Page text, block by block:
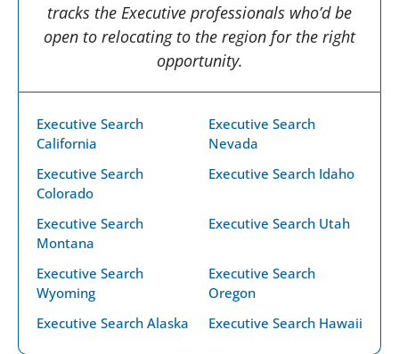
tracks the Executive professionals who’d be
open to relocating to the region for the right
opportunity.
Executive Search
California
Executive Search
Nevada
Executive Search
Colorado
Executive Search Idaho
Executive Search
Montana
Executive Search Utah
Executive Search
Wyoming
Executive Search
Oregon
Executive Search Alaska
Executive Search Hawaii